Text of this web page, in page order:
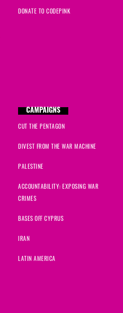
DONATE TO CODEPINK
CAMPAIGNS
CUT THE PENTAGON
DIVEST FROM THE WAR MACHINE
PALESTINE
ACCOUNTABILITY: EXPOSING WAR
CRIMES
BASES OFF CYPRUS
IRAN
LATIN AMERICA